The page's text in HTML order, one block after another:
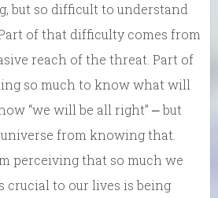
but so difficult to understand
of that difficulty comes from
reach of the threat. Part of
so much to know what will
“we will be all right” ⎼ but
from knowing that.
perceiving that so much we
crucial to our lives is being